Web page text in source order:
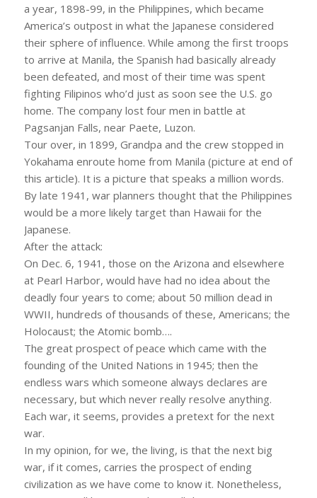
a year, 1898-99, in the Philippines, which became
America’s outpost in what the Japanese considered
their sphere of influence. While among the first troops
to arrive at Manila, the Spanish had basically already
been defeated, and most of their time was spent
fighting Filipinos who’d just as soon see the U.S. go
home. The company lost four men in battle at
Pagsanjan Falls, near Paete, Luzon.
Tour over, in 1899, Grandpa and the crew stopped in
Yokahama enroute home from Manila (picture at end of
this article). It is a picture that speaks a million words.
By late 1941, war planners thought that the Philippines
would be a more likely target than Hawaii for the
Japanese.
After the attack:
On Dec. 6, 1941, those on the Arizona and elsewhere
at Pearl Harbor, would have had no idea about the
deadly four years to come; about 50 million dead in
WWII, hundreds of thousands of these, Americans; the
Holocaust; the Atomic bomb….
The great prospect of peace which came with the
founding of the United Nations in 1945; then the
endless wars which someone always declares are
necessary, but which never really resolve anything.
Each war, it seems, provides a pretext for the next
war.
In my opinion, for we, the living, is that the next big
war, if it comes, carries the prospect of ending
civilization as we have come to know it. Nonetheless,